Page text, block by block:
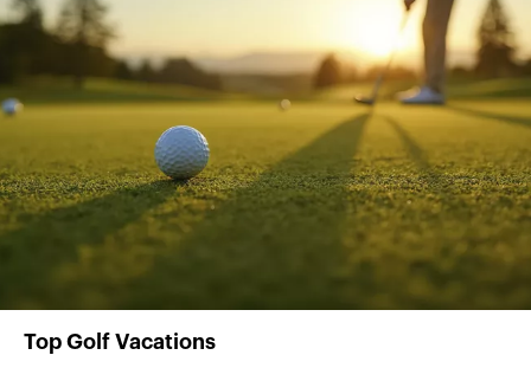
Top Golf Vacations